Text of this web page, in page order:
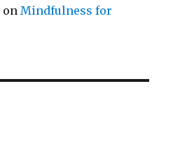
on Mindfulness for